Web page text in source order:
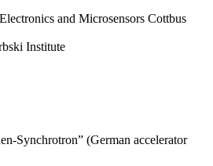
and Microsensors Cottbus
Institute
Synchrotron” (German accelerator